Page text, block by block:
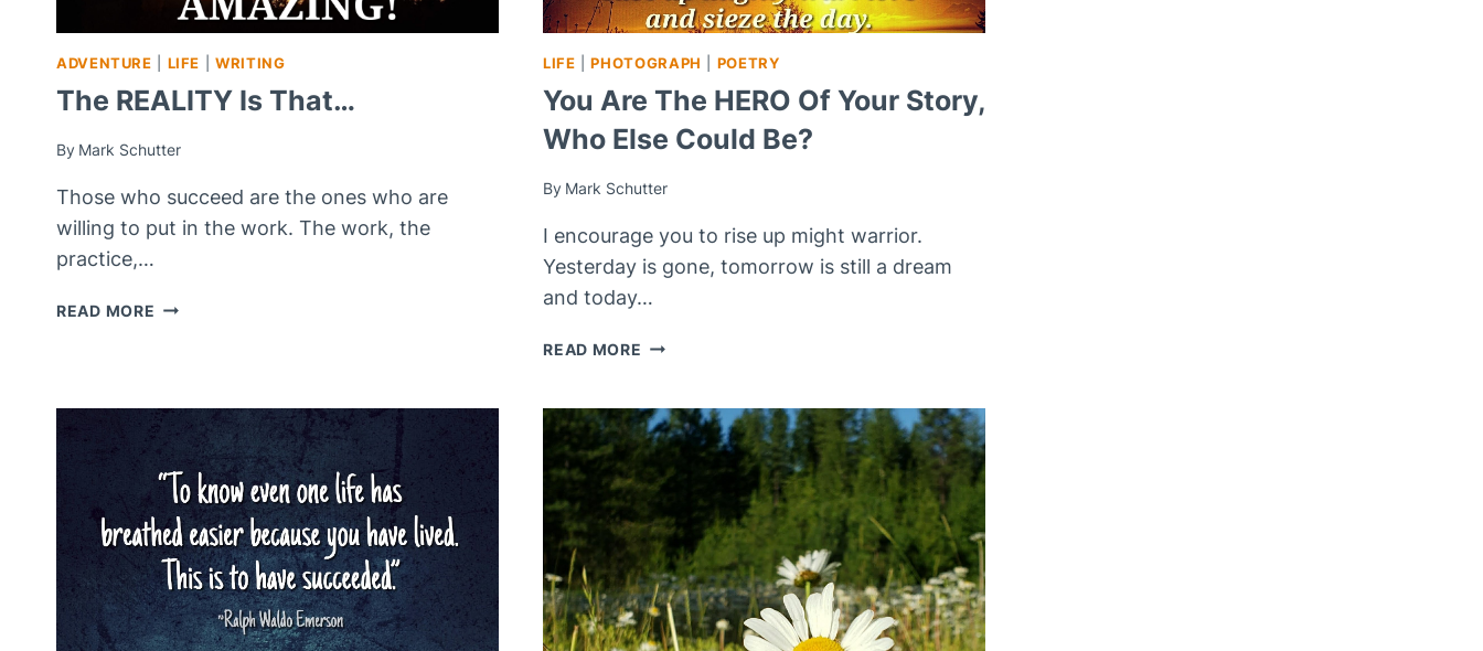
ADVENTURE LIFE WRITING
The REALITY Is That…
By Mark Schutter
Those who succeed are the ones who are
willing to put in the work. The work, the
practice,…
READ MORE THE
LIFE |PHOTOGRAPH POETRY
You Are The HERO Of Your Story,
Who Else Could Be?
By Mark Schutter
I encourage you to rise up might warrior.
Yesterday is gone, tomorrow is still a dream
and today…
READ MORE YOU
HERO
OF
YOUR
STORY,
WHO
ELSE
COULD
BE?